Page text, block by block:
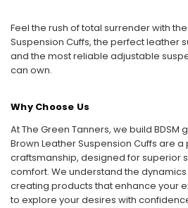
Feel the rush of total surrender with
Suspension Cuffs, the perfect leather
and the most reliable adjustable
can own.
Why Choose Us
At The Green Tanners, we build BDSM
Brown Leather Suspension Cuffs are
craftsmanship, designed for superior
comfort. We understand the
creating products that enhance your
to explore your desires with